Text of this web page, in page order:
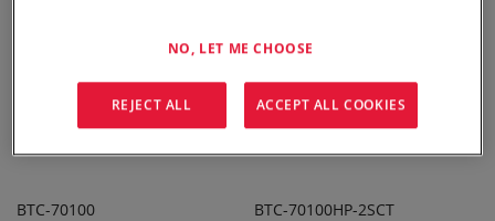
BTC-70100
BTC-70100HP-2SCT
NO, LET ME CHOOSE
REJECT ALL ACCEPT ALL COOKIES